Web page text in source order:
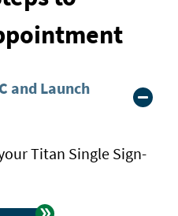
and Launch
Titan Single Sign-